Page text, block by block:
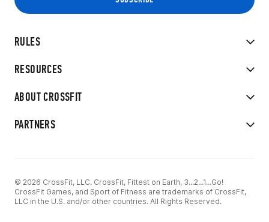
RULES
RESOURCES
ABOUT CROSSFIT
PARTNERS
© 2026 CrossFit, LLC. CrossFit, Fittest on Earth, 3...2...1...Go!
CrossFit Games, and Sport of Fitness are trademarks of CrossFit,
LLC in the U.S. and/or other countries. All Rights Reserved.